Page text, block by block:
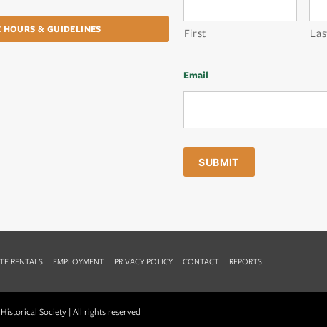
HOURS & GUIDELINES First
Email
RENTALS EMPLOYMENT PRIVACY POLICY CONTACT REPORTS
Society | All rights reserved